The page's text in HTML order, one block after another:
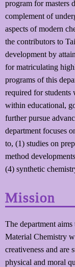
program for masters
complement of
aspects of modern
the contributors to
development by
for matriculating
programs of this
required for students
within educational,
further pursue
department focuses
to, (1) studies on
method
(4) synthetic
Mission
The department
Material Chemistry
creativeness and are
physical and moral